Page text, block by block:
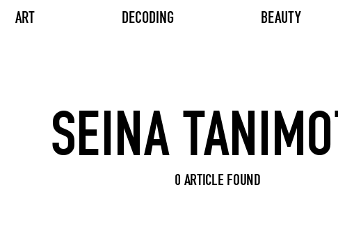
ART DECODING BEAUTY
0 ARTICLE FOUND